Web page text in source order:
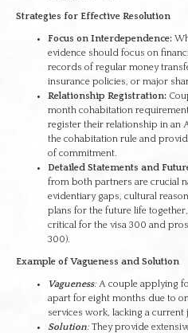
Strategies for Effective Resolution
Focus on Interdependence:
evidence should focus on
records of regular money
insurance policies, or major
Relationship Registration:
month cohabitation
register their relationship in an
the cohabitation rule and
of commitment.
Detailed Statements and
from both partners are crucial
evidentiary gaps, cultural
plans for the future life
critical for the visa 300 and
300).
Example of Vagueness and Solution
Vagueness: A couple applying
apart for eight months due to
services work, lacking a current
Solution: They provide